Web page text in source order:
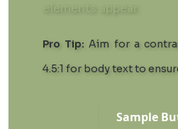
elements appear.
Pro Tip: Aim for a
4.5:1 for body text to
Sample